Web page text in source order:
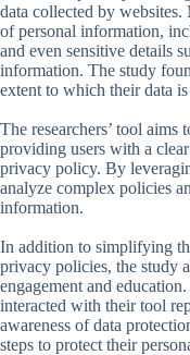
data collected by
of personal information,
and even sensitive details
information. The study
extent to which their data
The researchers’ tool
providing users with a
privacy policy. By
analyze complex policies
information.
In addition to simplifying
privacy policies, the study
engagement and
interacted with their tool
awareness of data
steps to protect their